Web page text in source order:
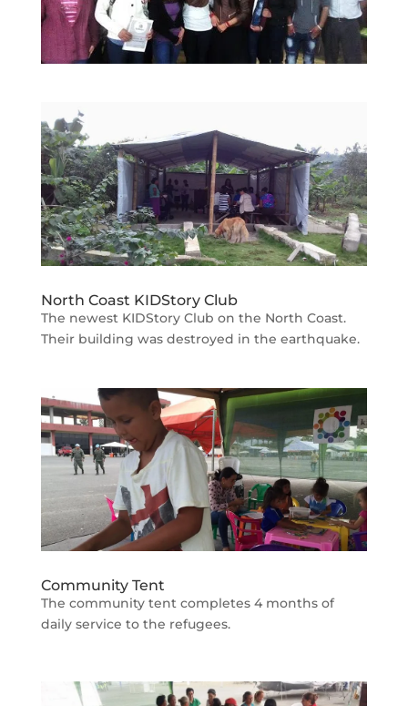
North Coast KIDStory Club
The newest KIDStory Club on the North Coast.
Their building was destroyed in the earthquake.
Community Tent
The community tent completes 4 months of
daily service to the refugees.